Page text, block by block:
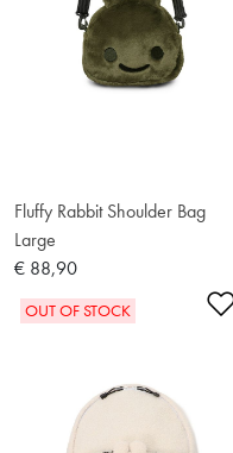
Fluffy Rabbit Shoulder Bag
Large
€ 88,90
OUT OF STOCK